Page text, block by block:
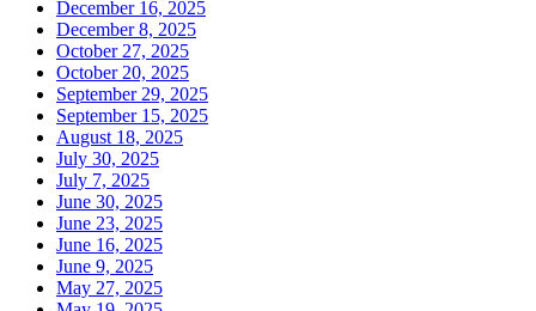
December 16, 2025
December 8, 2025
October 27, 2025
October 20, 2025
September 29, 2025
September 15, 2025
August 18, 2025
July 30, 2025
July 7, 2025
June 30, 2025
June 23, 2025
June 16, 2025
June 9, 2025
May 27, 2025